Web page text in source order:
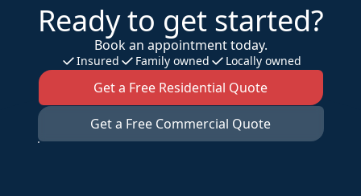
Ready to get started?
Book an appointment today.
Insured Family owned Locally owned
Get a Free Residential Quote
Get a Free Commercial Quote